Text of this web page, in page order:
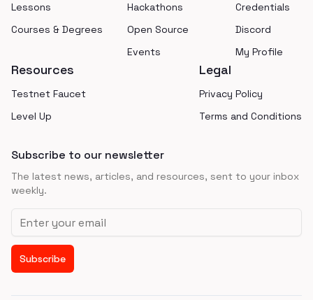
Lessons
Courses & Degrees
Hackathons
Open Source
Events
Credentials
Discord
My Profile
Resources
Testnet Faucet
Level Up
Legal
Privacy Policy
Terms and Conditions
Subscribe to our newsletter
The latest news, articles, and resources, sent to your inbox
weekly.
Email address
Subscribe